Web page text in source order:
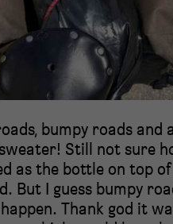
bumpy roads and
Still not sure
as the bottle on top
But I guess bumpy
Thank god it